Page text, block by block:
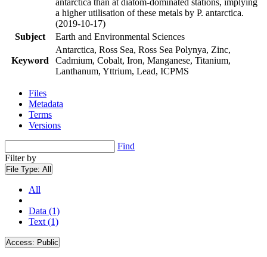
antarctica than at diatom-dominated stations, implying
a higher utilisation of these metals by P. antarctica.
(2019-10-17)
Subject
Earth and Environmental Sciences
Keyword
Antarctica, Ross Sea, Ross Sea Polynya, Zinc,
Cadmium, Cobalt, Iron, Manganese, Titanium,
Lanthanum, Yttrium, Lead, ICPMS
Files
Metadata
Terms
Versions
Find
Filter by
File Type: All
All
Data (1)
Text (1)
Access: Public